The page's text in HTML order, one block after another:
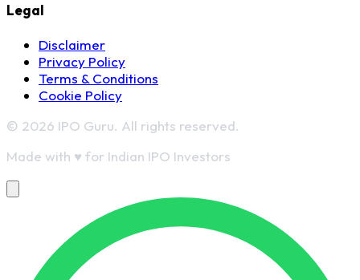
Legal
Disclaimer
Privacy Policy
Terms & Conditions
Cookie Policy
© 2026 IPO Guru. All rights reserved.
Made with ♥ for Indian IPO Investors